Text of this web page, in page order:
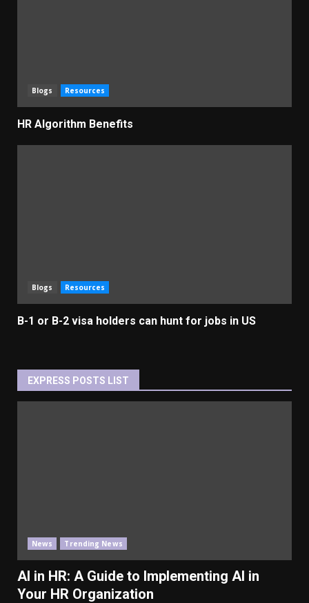
Blogs Resources
HR Algorithm Benefits
Blogs Resources
B-1 or B-2 visa holders can hunt for jobs in US
EXPRESS POSTS LIST
News Trending News
AI in HR: A Guide to Implementing AI in
Your HR Organization